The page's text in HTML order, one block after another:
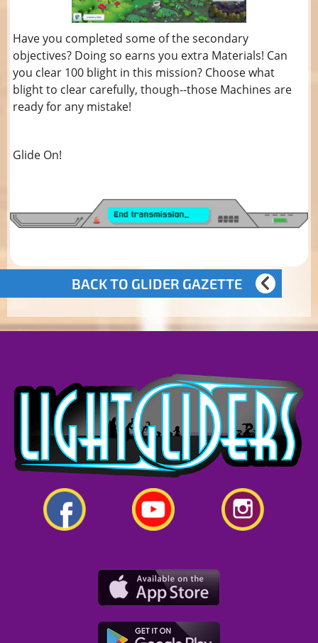
Have you completed some of the secondary
objectives? Doing so earns you extra Materials! Can
you clear 100 blight in this mission? Choose what
blight to clear carefully, though--those Machines are
ready for any mistake!
Glide On!
BACK TO GLIDER GAZETTE